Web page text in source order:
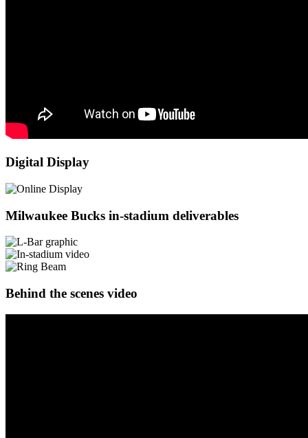
Digital Display
Milwaukee Bucks in-stadium deliverables
Behind the scenes video